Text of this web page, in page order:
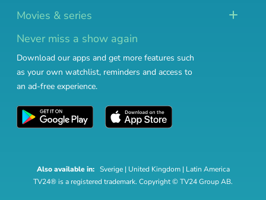
Movies & series
Never miss a show again
Download our apps and get more features such
as your own watchlist, reminders and access to
an ad-free experience.
Also available in: Sverige| United Kingdom| Latin America
TV24® is a registered trademark. Copyright © TV24 Group AB.